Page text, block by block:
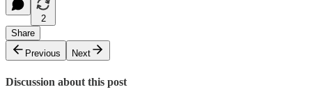
2
Share
Previous
Next
Discussion about this post